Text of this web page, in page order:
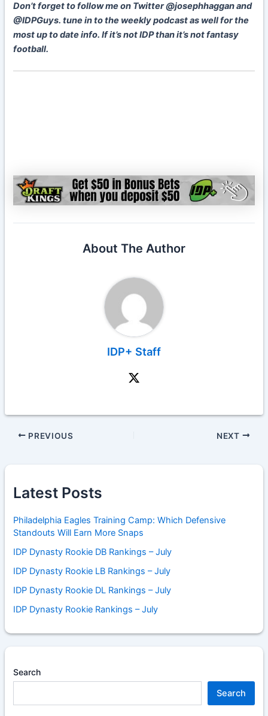
Don’t forget to follow me on Twitter @josephhaggan and
@IDPGuys. tune in to the weekly podcast as well for the
most up to date info. If it’s not IDP than it’s not fantasy
football.
About The Author
IDP+ Staff
PREVIOUS NEXT
Latest Posts
Philadelphia Eagles Training Camp: Which Defensive
Standouts Will Earn More Snaps
IDP Dynasty Rookie DB Rankings – July
IDP Dynasty Rookie LB Rankings – July
IDP Dynasty Rookie DL Rankings – July
IDP Dynasty Rookie Rankings – July
Search
Search